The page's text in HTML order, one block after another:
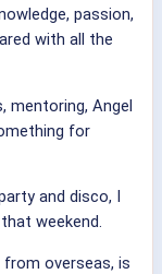
passion,
with all the
mentoring, Angel
for
and disco, I
weekend.
overseas, is